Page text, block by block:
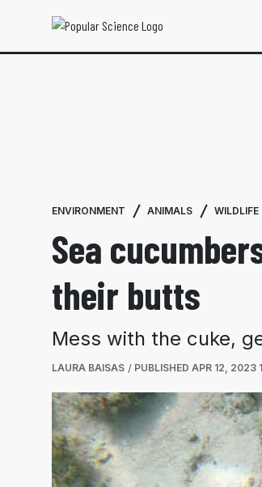
ENVIRONMENT ANIMALS WILDLIFE
Sea
their butts
Mess with the cuke,
LAURA BAISAS PUBLISHED APR 12, 2023